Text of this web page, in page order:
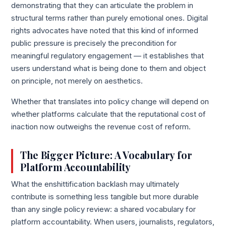
demonstrating that they can articulate the problem in
structural terms rather than purely emotional ones. Digital
rights advocates have noted that this kind of informed
public pressure is precisely the precondition for
meaningful regulatory engagement — it establishes that
users understand what is being done to them and object
on principle, not merely on aesthetics.
Whether that translates into policy change will depend on
whether platforms calculate that the reputational cost of
inaction now outweighs the revenue cost of reform.
The Bigger Picture: A Vocabulary for
Platform Accountability
What the enshittification backlash may ultimately
contribute is something less tangible but more durable
than any single policy review: a shared vocabulary for
platform accountability. When users, journalists, regulators,